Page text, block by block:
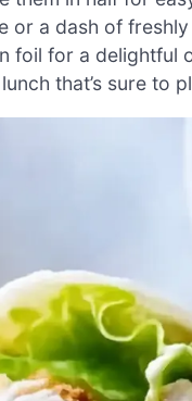
or a dash of
foil for a delightful
that’s sure to